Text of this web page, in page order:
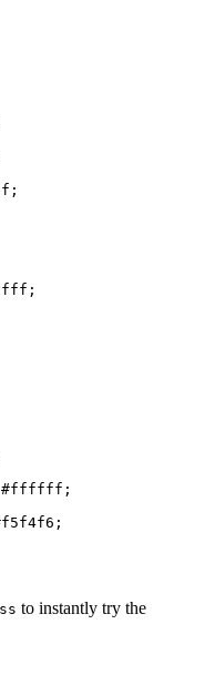
;
;
#ffffff ;
;
to instantly try the